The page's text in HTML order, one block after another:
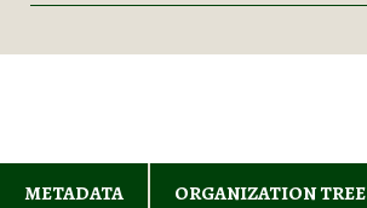
METADATA ORGANIZATION TREE